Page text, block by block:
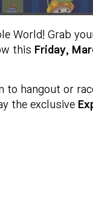
World! Grab
this Friday,
to hangout or
the exclusive